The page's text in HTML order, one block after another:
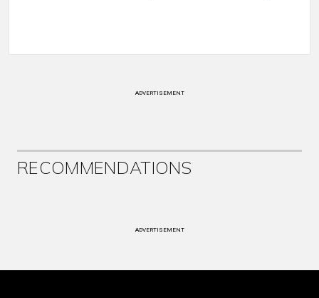
ADVERTISEMENT
RECOMMENDATIONS
ADVERTISEMENT